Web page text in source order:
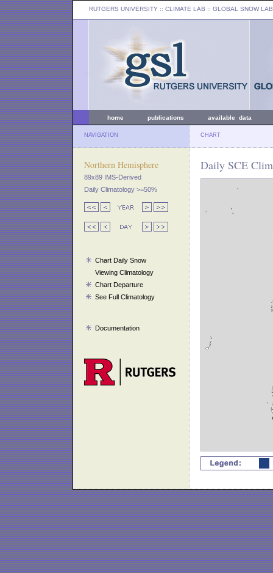
RUTGERS UNIVERSITY :: CLIMATE LAB :: GLOBAL SNOW LAB
home publications available data
NAVIGATION CHART
Northern Hemisphere
89x89 IMS-Derived
Daily Climatology >=50%
Chart Daily Snow
Viewing Climatology
Chart Departure
See Full Climatology
Documentation
Daily SCE